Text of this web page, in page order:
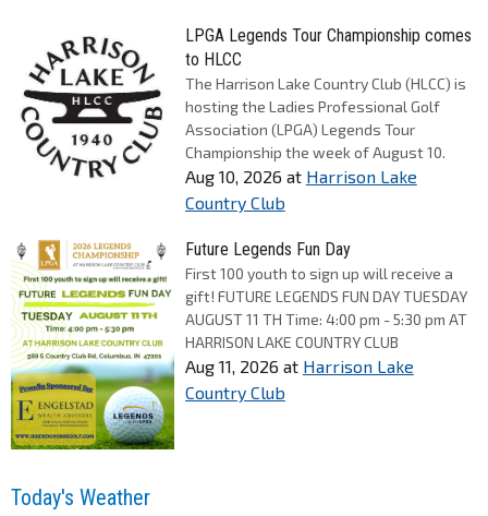
LPGA Legends Tour Championship comes
to HLCC
The Harrison Lake Country Club (HLCC) is
hosting the Ladies Professional Golf
Association (LPGA) Legends Tour
Championship the week of August 10.
Aug 10, 2026 at Harrison Lake
Country Club
Future Legends Fun Day
First 100 youth to sign up will receive a
gift! FUTURE LEGENDS FUN DAY TUESDAY
AUGUST 11 TH Time: 4:00 pm - 5:30 pm AT
HARRISON LAKE COUNTRY CLUB
Aug 11, 2026 at Harrison Lake
Country Club
Today's Weather